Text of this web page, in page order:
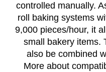
controlled manually.
roll baking systems
9,000 pieces/hour, it
small bakery items.
also be combined
More about